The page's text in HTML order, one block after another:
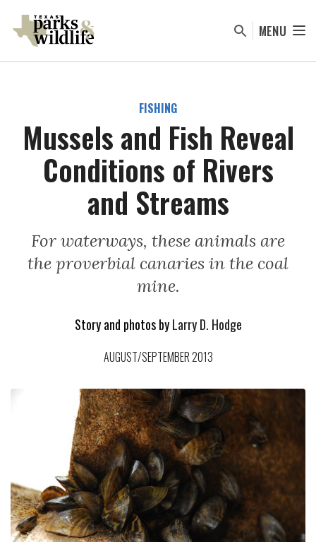
content
MENU
FISHING
Mussels and Fish Reveal
Conditions of Rivers
and Streams
For waterways, these animals are
the proverbial canaries in the coal
mine.
Story and photos byLarry D. Hodge
AUGUST/SEPTEMBER 2013